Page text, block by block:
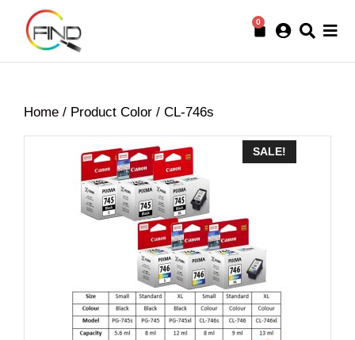
0
Home / Product Color / CL-746s
SALE!